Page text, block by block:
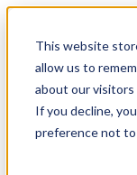
This website
allow us to
about our visitors
If you decline,
preference not
Attract &
EB-flash